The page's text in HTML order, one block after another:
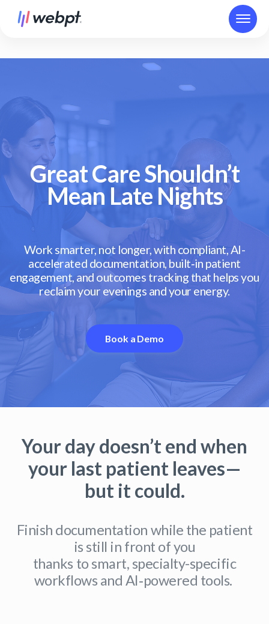
Great Care Shouldn’t
Mean Late Nights
Work smarter, not longer, with compliant, AI-
accelerated documentation, built‑in patient
engagement, and outcomes tracking that helps you
reclaim your evenings and your energy.
Book a Demo
Your day doesn’t end when
your last patient leaves—
but it could.
Finish documentation while the patient
is still in front of you
thanks to smart, specialty-specific
workflows and AI‑powered tools.